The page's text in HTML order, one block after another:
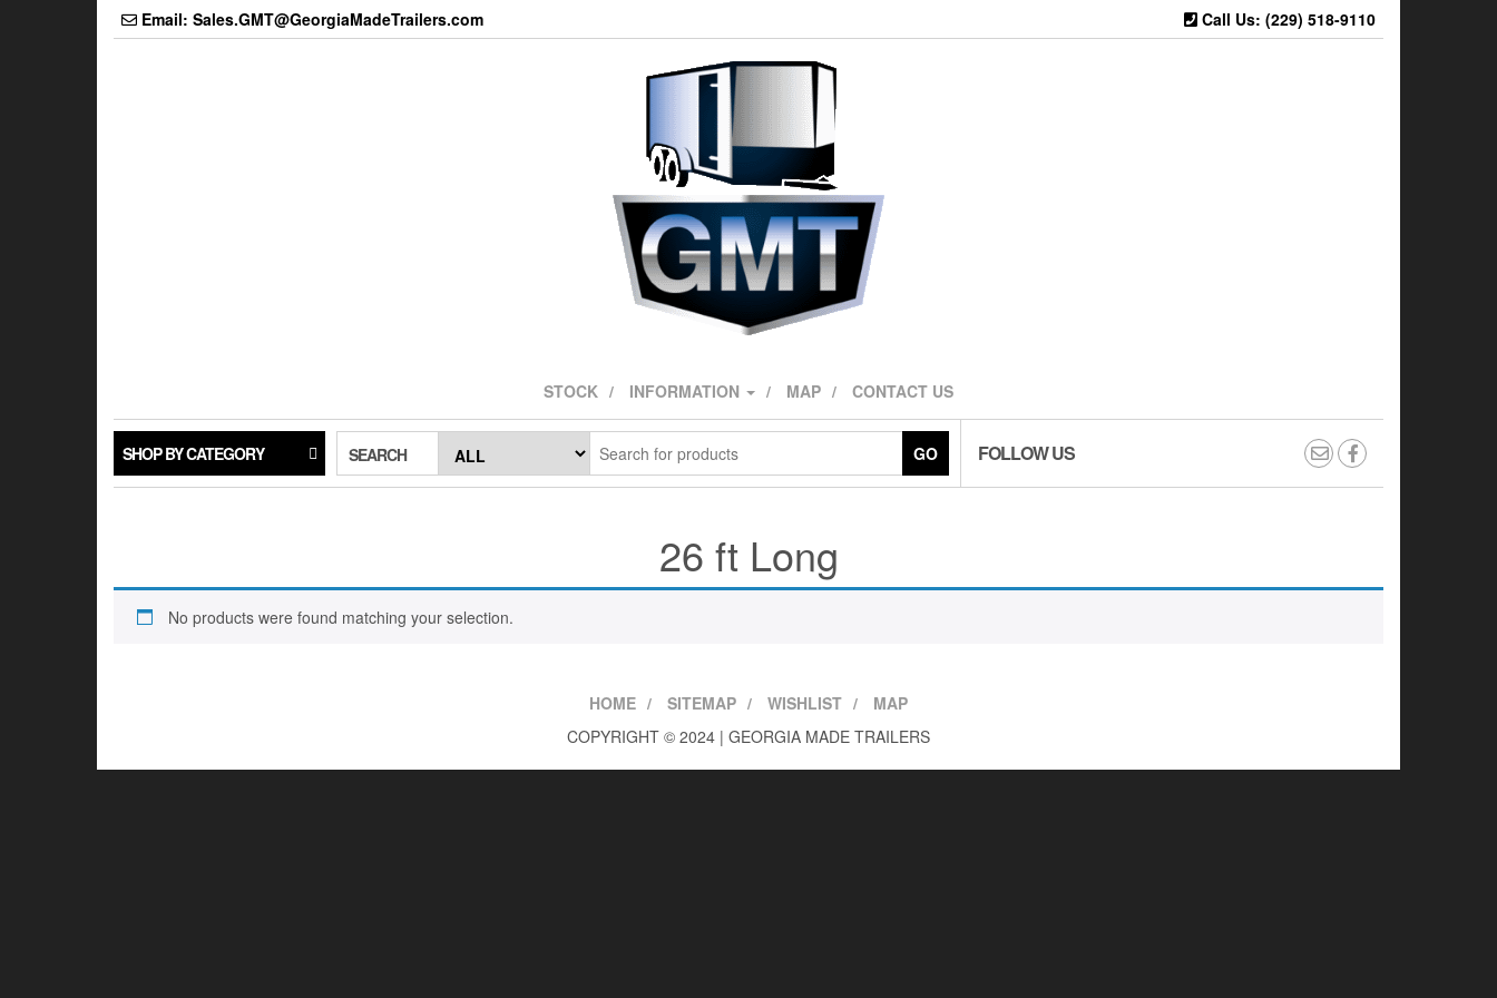
Email: Sales.GMT@GeorgiaMadeTrailers.com Call Us: (229) 518-9110
STOCK INFORMATION MAP CONTACT US
SHOP BY CATEGORY SEARCH GO FOLLOW US
26 ft Long
No products were found matching your selection.
HOME SITEMAP WISHLIST
MAP
COPYRIGHT © 2024 | GEORGIA MADE TRAILERS